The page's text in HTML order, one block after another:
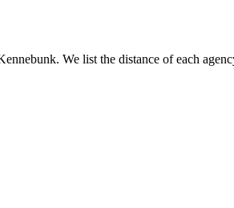
We list the distance of each